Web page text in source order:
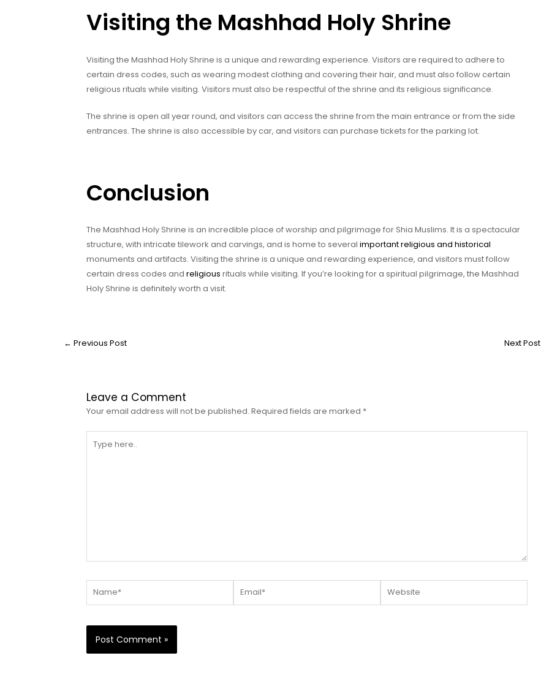
Visiting the Mashhad Holy Shrine
Visiting the Mashhad Holy Shrine is a unique and rewarding experience. Visitors are required to adhere to
certain dress codes, such as wearing modest clothing and covering their hair, and must also follow certain
religious rituals while visiting. Visitors must also be respectful of the shrine and its religious significance.
The shrine is open all year round, and visitors can access the shrine from the main entrance or from the side
entrances. The shrine is also accessible by car, and visitors can purchase tickets for the parking lot.
Conclusion
The Mashhad Holy Shrine is an incredible place of worship and pilgrimage for Shia Muslims. It is a spectacular
structure, with intricate tilework and carvings, and is home to several important religious and historical
monuments and artifacts. Visiting the shrine is a unique and rewarding experience, and visitors must follow
certain dress codes and religious rituals while visiting. If you’re looking for a spiritual pilgrimage, the Mashhad
Holy Shrine is definitely worth a visit.
← Previous Post Next Post
Leave a Comment
Your email address will not be published. Required fields are marked *
here..